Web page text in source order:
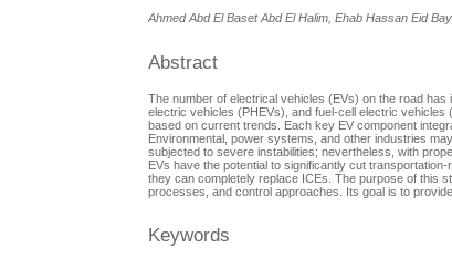
Ahmed Abd El Baset Abd El Halim, Ehab Hassan Eid
Abstract
The number of electrical vehicles (EVs) on the road
electric vehicles (PHEVs), and fuel-cell electric
based on current trends. Each key EV component
Environmental, power systems, and other industries
subjected to severe instabilities; nevertheless, with
EVs have the potential to significantly cut
they can completely replace ICEs. The purpose of this
processes, and control approaches. Its goal is to
Keywords